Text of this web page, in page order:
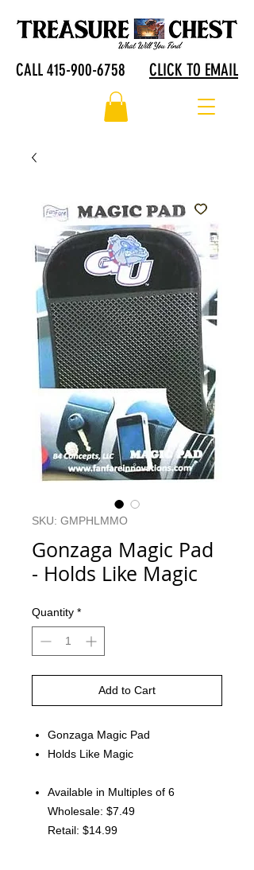
CALL 415-900-6758 CLICK TO EMAIL
SKU: GMPHLMMO
Gonzaga Magic Pad
- Holds Like Magic
Quantity *
Add to Cart
Gonzaga Magic Pad
Holds Like Magic
Available in Multiples of 6
Wholesale: $7.49
Retail: $14.99